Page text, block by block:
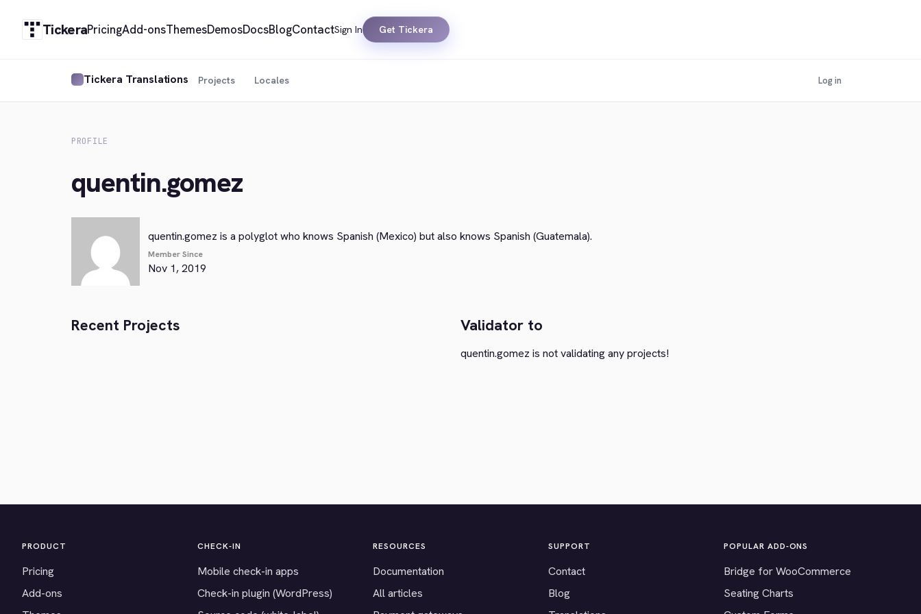
TickeraPricingAdd-onsThemesDemosDocsBlogContactSign In Get Tickera
Tickera Translations Projects Locales Log in
PROFILE
quentin.gomez
quentin.gomez is a polyglot who knows Spanish (Mexico) but also knows Spanish (Guatemala).
Member Since
Nov 1, 2019
Recent Projects Validator to
quentin.gomez is not validating any projects!
PRODUCT
Pricing
Add-ons
CHECK-IN
Mobile check-in apps
Check-in plugin (WordPress)
RESOURCES
Documentation
All articles
SUPPORT
Contact
Blog
POPULAR ADD-ONS
Bridge for WooCommerce
Seating Charts